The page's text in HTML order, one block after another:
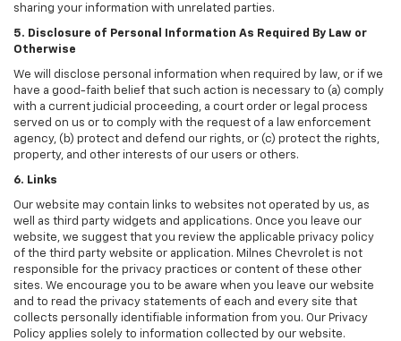
sharing your information with unrelated parties.
5. Disclosure of Personal Information As Required By Law or
Otherwise
We will disclose personal information when required by law, or if we
have a good-faith belief that such action is necessary to (a) comply
with a current judicial proceeding, a court order or legal process
served on us or to comply with the request of a law enforcement
agency, (b) protect and defend our rights, or (c) protect the rights,
property, and other interests of our users or others.
6. Links
Our website may contain links to websites not operated by us, as
well as third party widgets and applications. Once you leave our
website, we suggest that you review the applicable privacy policy
of the third party website or application. Milnes Chevrolet is not
responsible for the privacy practices or content of these other
sites. We encourage you to be aware when you leave our website
and to read the privacy statements of each and every site that
collects personally identifiable information from you. Our Privacy
Policy applies solely to information collected by our website.